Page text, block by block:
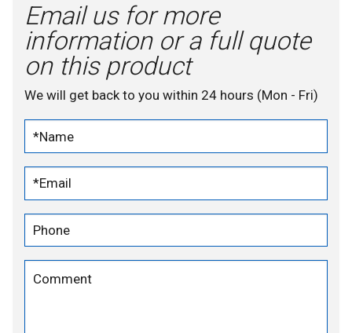
Email us for more
information or a full quote
on this product
We will get back to you within 24 hours (Mon - Fri)